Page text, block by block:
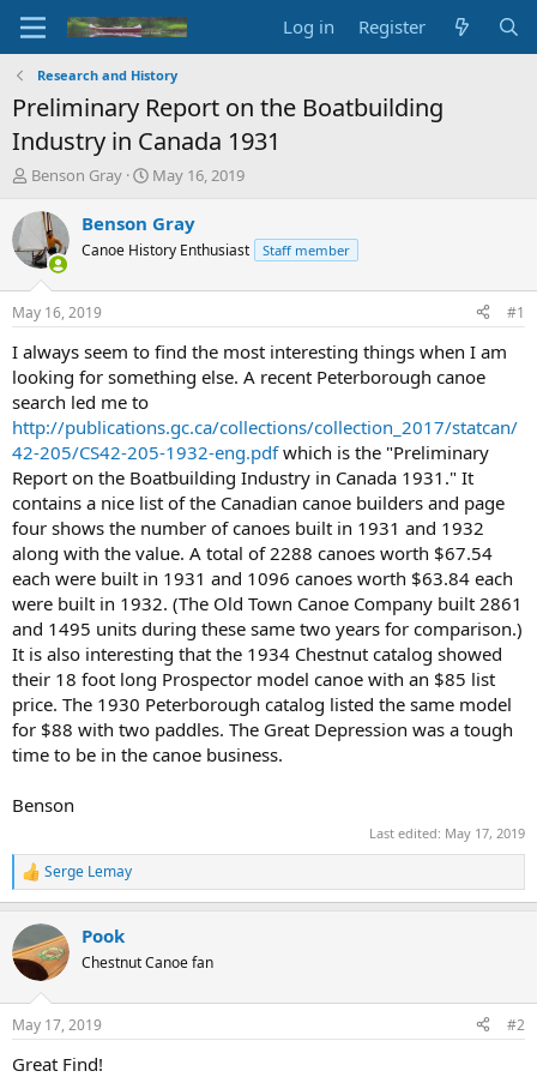
Log in Register
Research and History
Preliminary Report on the Boatbuilding
Industry in Canada 1931
T
r
a
d
t
a
t
e
r
Benson Gray
S
a
t
t
e
May 16, 2019
Benson Gray
Canoe History Enthusiast Staff member
May 16, 2019 #1
I always seem to find the most interesting things when I am
looking for something else. A recent Peterborough canoe
search led me to
http://publications.gc.ca/collections/collection_2017/statcan/
42-205/CS42-205-1932-eng.pdfwhich is the "Preliminary
Report on the Boatbuilding Industry in Canada 1931." It
contains a nice list of the Canadian canoe builders and page
four shows the number of canoes built in 1931 and 1932
along with the value. A total of 2288 canoes worth $67.54
each were built in 1931 and 1096 canoes worth $63.84 each
were built in 1932. (The Old Town Canoe Company built 2861
and 1495 units during these same two years for comparison.)
It is also interesting that the 1934 Chestnut catalog showed
their 18 foot long Prospector model canoe with an $85 list
price. The 1930 Peterborough catalog listed the same model
for $88 with two paddles. The Great Depression was a tough
time to be in the canoe business.
Benson
Last edited: May 17, 2019
R
e
c
t
i
s
Serge Lemay
Pook
Chestnut Canoe fan
May 17, 2019 #2
Great Find!